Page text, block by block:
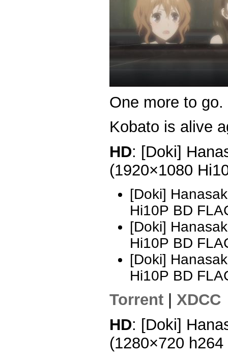
One more to go.
Kobato is alive
HD: [Doki]
(1920×1080
[Doki]
Hi10P BD
[Doki]
Hi10P BD
[Doki]
Hi10P BD
Torrent
XDCC
HD: [Doki]
(1280×720